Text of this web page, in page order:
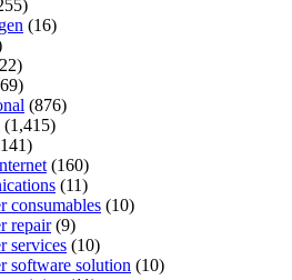
(16)
(876)
(1,415)
(160)
(11)
consumables (10)
repair(9)
services (10)
software solution (10)